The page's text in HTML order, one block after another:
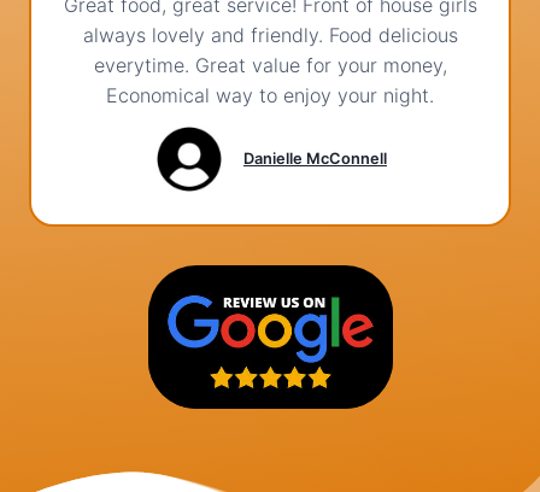
always lovely and friendly. Food delicious
everytime. Great value for your money,
Economical way to enjoy your night.
Danielle McConnell